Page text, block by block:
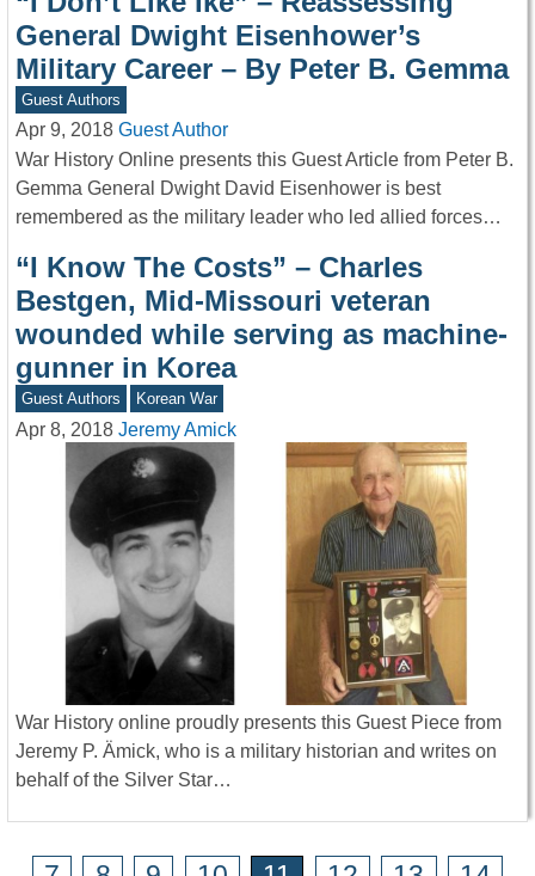
General Dwight Eisenhower’s
Military Career – By Peter B. Gemma
Guest Authors
Apr 9, 2018 Guest Author
War History Online presents this Guest Article from Peter B.
Gemma General Dwight David Eisenhower is best
remembered as the military leader who led allied forces…
“I Know The Costs” – Charles
Bestgen, Mid-Missouri veteran
wounded while serving as machine-
gunner in Korea
Guest Authors Korean War
Apr 8, 2018 Jeremy Amick
War History online proudly presents this Guest Piece from
Jeremy P. Ämick, who is a military historian and writes on
behalf of the Silver Star…